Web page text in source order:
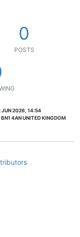
0
POSTS
JUN 2026, 14:54
4AN UNITED KINGDOM